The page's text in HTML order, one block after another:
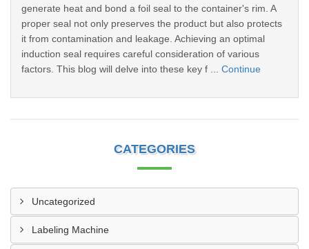
generate heat and bond a foil seal to the container's rim. A
proper seal not only preserves the product but also protects
it from contamination and leakage. Achieving an optimal
induction seal requires careful consideration of various
factors. This blog will delve into these key f ... Continue
CATEGORIES
Uncategorized
Labeling Machine